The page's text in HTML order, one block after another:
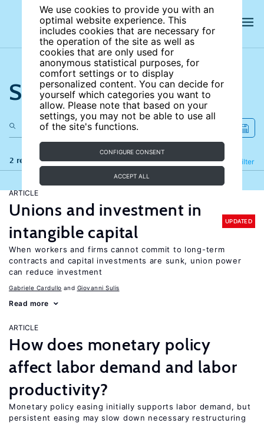
We use cookies to provide you with an
optimal website experience. This
includes cookies that are necessary for
the operation of the site as well as
cookies that are only used for
anonymous statistical purposes, for
comfort settings or to display
personalized content. You can decide for
yourself which categories you want to
allow. Please note that based on your
settings, you may not be able to use all
of the site's functions.
CONFIGURE CONSENT
ACCEPT ALL
Search the site
2 results Filter
Refine
ARTICLE
Unions and investment in
intangible capital
UPDATED
When workers and firms cannot commit to long-term
contracts and capital investments are sunk, union power
can reduce investment
Gabriele Cardullo Giovanni Sulis
Read more
ARTICLE
How does monetary policy
affect labor demand and labor
productivity?
Monetary policy easing initially supports labor demand, but
persistent easing may slow down necessary restructuring